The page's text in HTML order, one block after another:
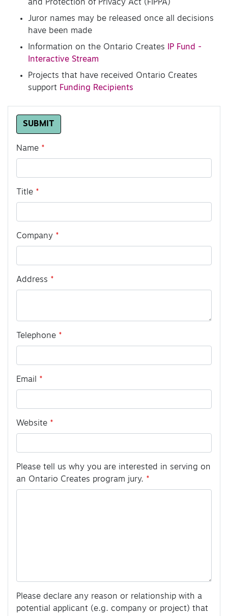
and Protection of Privacy Act (FIPPA)
Juror names may be released once all decisions
have been made
Information on the Ontario Creates
IP Fund -
Interactive Stream
Projects that have received Ontario Creates
support Funding Recipients
Leave
this
field
blank
SUBMIT
Name
Title
Company
Address
Telephone
Email
Website
Please tell us why you are interested in serving on
an Ontario Creates program jury.
Please declare any reason or relationship with a
potential applicant (e.g. company or project) that